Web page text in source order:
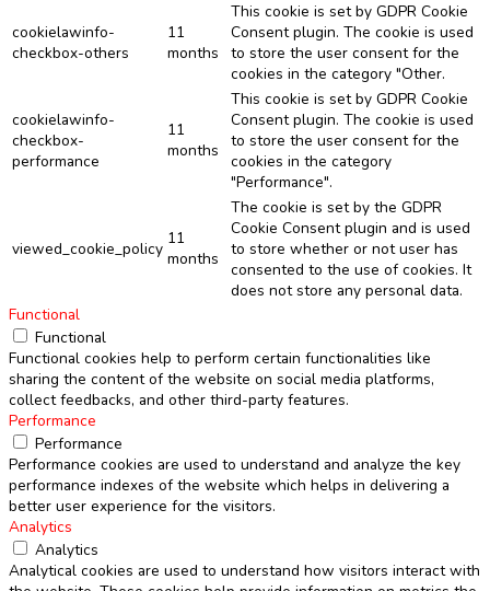
cookielawinfo-
checkbox-others
11
months
This cookie is set by GDPR Cookie
Consent plugin. The cookie is used
to store the user consent for the
cookies in the category "Other.
cookielawinfo-
checkbox-
performance
11
months
This cookie is set by GDPR Cookie
Consent plugin. The cookie is used
to store the user consent for the
cookies in the category
"Performance".
viewed_cookie_policy
11
months
The cookie is set by the GDPR
Cookie Consent plugin and is used
to store whether or not user has
consented to the use of cookies. It
does not store any personal data.
Functional
Functional
Functional cookies help to perform certain functionalities like
sharing the content of the website on social media platforms,
collect feedbacks, and other third-party features.
Performance
Performance
Performance cookies are used to understand and analyze the key
performance indexes of the website which helps in delivering a
better user experience for the visitors.
Analytics
Analytics
Analytical cookies are used to understand how visitors interact with